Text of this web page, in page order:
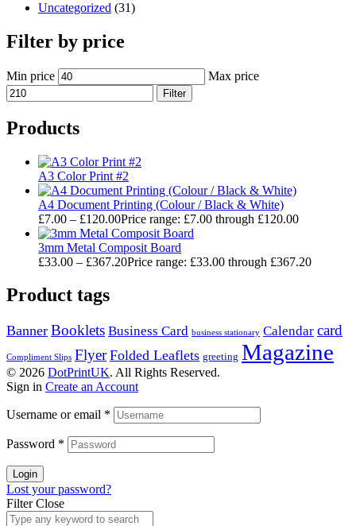
Uncategorized (31)
Filter by price
Min price Max price
Filter
Products
A3 Color Print #2
A4 Document Printing (Colour / Black & White)
£7.00 – £120.00Price range: £7.00 through £120.00
3mm Metal Composit Board
£33.00 – £367.20Price range: £33.00 through £367.20
Product tags
Banner Booklets Business Card business stationary Calendar card
Compliment Slips Flyer Folded Leaflets greeting Magazine
© 2026 DotPrintUK. All Rights Reserved.
Sign in Create an Account
Username or email *
Password *
Login
Lost your password?
Filter Close